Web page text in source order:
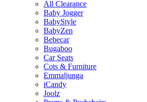
All Clearance
Baby Jogger
BabyStyle
BabyZen
Bebecar
Bugaboo
Car Seats
Cots & Furniture
Emmaljunga
iCandy
Joolz